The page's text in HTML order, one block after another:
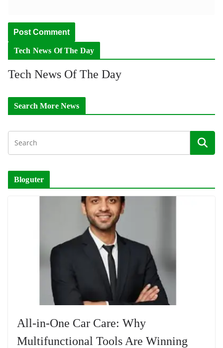
Tech News Of The Day
Tech News Of The Day
Search More News
Bloguter
All-in-One Car Care: Why
Multifunctional Tools Are Winning